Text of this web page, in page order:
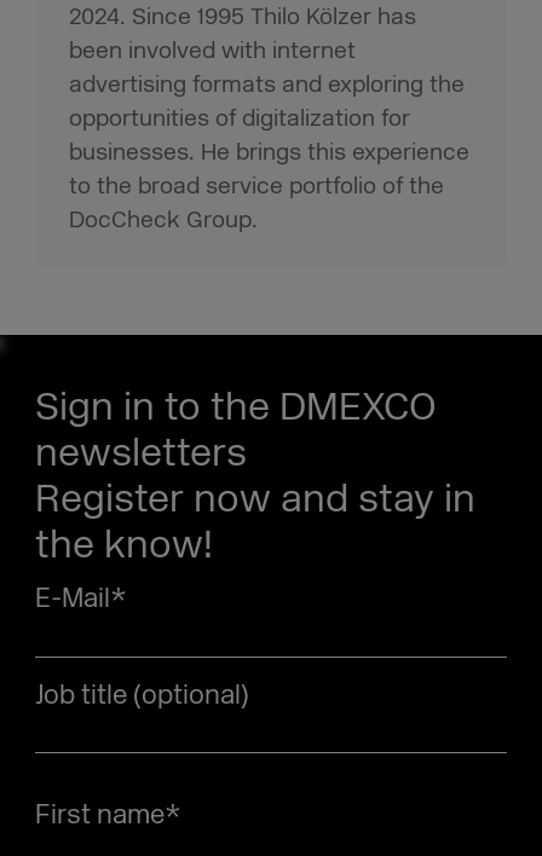
2024. Since 1995 Thilo Kölzer has
been involved with internet
advertising formats and exploring the
opportunities of digitalization for
businesses. He brings this experience
to the broad service portfolio of the
DocCheck Group.
Sign in to the DMEXCO
newsletters
Register now and stay in
the know!
E-Mail*
Job title (optional)
First name*